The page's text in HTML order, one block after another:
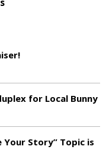
for Local Bunny
Your Story” Topic is